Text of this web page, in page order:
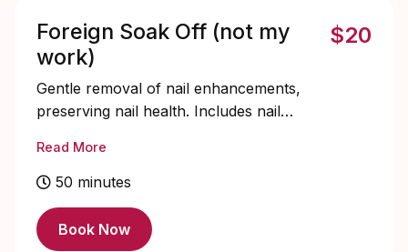
offs must be added.
Foreign Soak Off (not my
work)
Gentle removal of nail enhancements,
preserving nail health. Includes nail
refreshed nails.
Read More
50 minutes
$20
Book Now